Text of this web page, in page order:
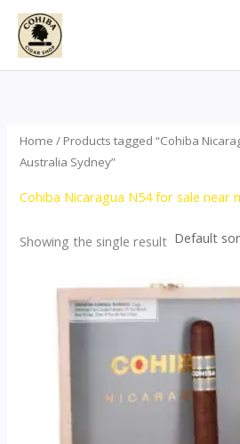
Skip
content
Home / Products tagged “Cohiba
Australia Sydney”
Cohiba Nicaragua N54 for sale near
Showing the single result
This
product
multiple
variants.
options